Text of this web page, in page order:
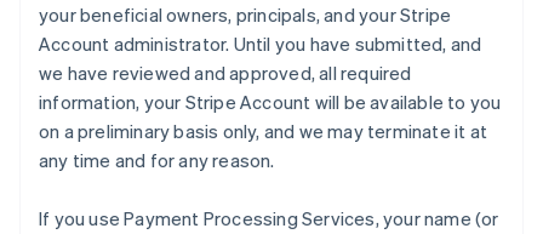
your beneficial owners, principals, and your Stripe
Account administrator. Until you have submitted, and
we have reviewed and approved, all required
information, your Stripe Account will be available to you
on a preliminary basis only, and we may terminate it at
any time and for any reason.
If you use Payment Processing Services, your name (or